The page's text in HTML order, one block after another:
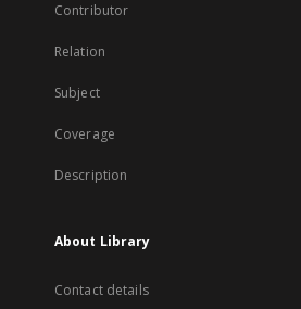
Contributor
Relation
Subject
Coverage
Description
About Library
Contact details